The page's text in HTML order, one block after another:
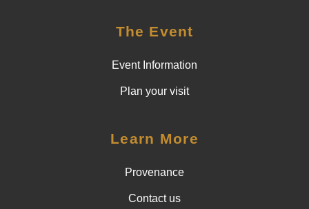
The Event
Event Information
Plan your visit
Learn More
Provenance
Contact us